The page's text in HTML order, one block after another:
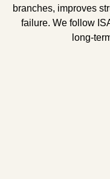
branches, improves
failure. We follow
long-